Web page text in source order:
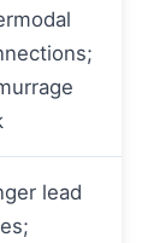
lead